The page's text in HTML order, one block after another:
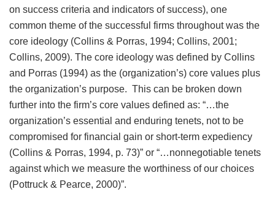
on success criteria and indicators of success), one
common theme of the successful firms throughout was the
core ideology (Collins & Porras, 1994; Collins, 2001;
Collins, 2009). The core ideology was defined by Collins
and Porras (1994) as the (organization’s) core values plus
the organization’s purpose. This can be broken down
further into the firm’s core values defined as: “…the
organization’s essential and enduring tenets, not to be
compromised for financial gain or short-term expediency
(Collins & Porras, 1994, p. 73)” or “…nonnegotiable tenets
against which we measure the worthiness of our choices
(Pottruck & Pearce, 2000)”.